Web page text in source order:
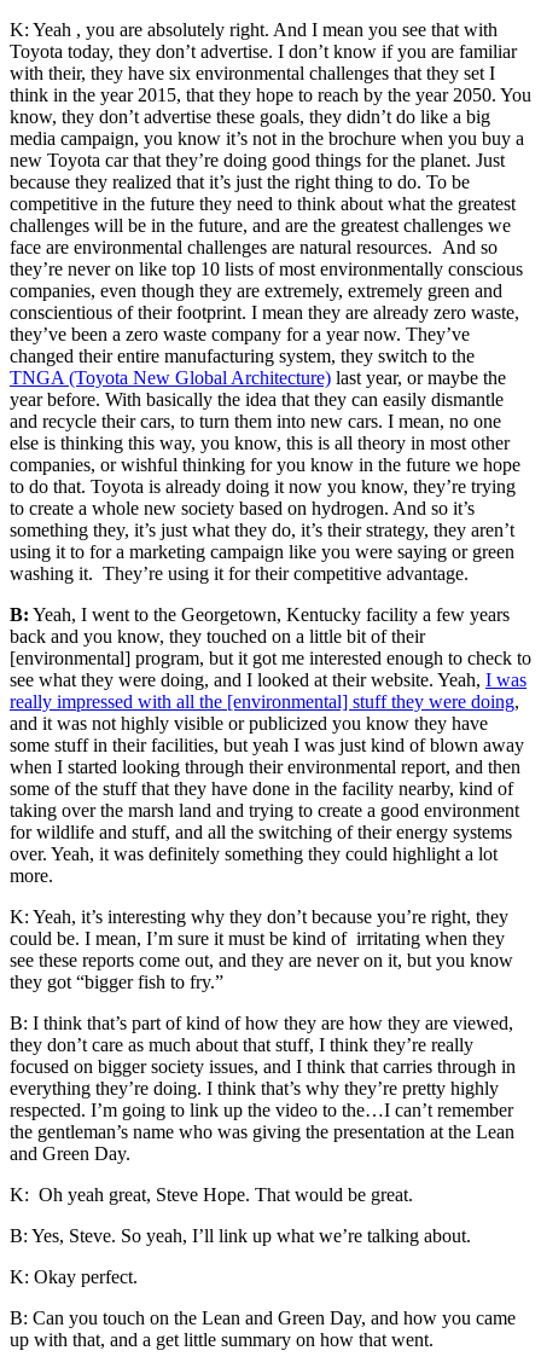
K: Yeah , you are absolutely right. And I mean you see that with
Toyota today, they don’t advertise. I don’t know if you are familiar
with their, they have six environmental challenges that they set I
think in the year 2015, that they hope to reach by the year 2050. You
know, they don’t advertise these goals, they didn’t do like a big
media campaign, you know it’s not in the brochure when you buy a
new Toyota car that they’re doing good things for the planet. Just
because they realized that it’s just the right thing to do. To be
competitive in the future they need to think about what the greatest
challenges will be in the future, and are the greatest challenges we
face are environmental challenges are natural resources. And so
they’re never on like top 10 lists of most environmentally conscious
companies, even though they are extremely, extremely green and
conscientious of their footprint. I mean they are already zero waste,
they’ve been a zero waste company for a year now. They’ve
changed their entire manufacturing system, they switch to the
TNGA (Toyota New Global Architecture) last year, or maybe the
year before. With basically the idea that they can easily dismantle
and recycle their cars, to turn them into new cars. I mean, no one
else is thinking this way, you know, this is all theory in most other
companies, or wishful thinking for you know in the future we hope
to do that. Toyota is already doing it now you know, they’re trying
to create a whole new society based on hydrogen. And so it’s
something they, it’s just what they do, it’s their strategy, they aren’t
using it to for a marketing campaign like you were saying or green
washing it. They’re using it for their competitive advantage.
B: Yeah, I went to the Georgetown, Kentucky facility a few years
back and you know, they touched on a little bit of their
[environmental] program, but it got me interested enough to check to
see what they were doing, and I looked at their website. Yeah, I was
really impressed with all the [environmental] stuff they were doing,
and it was not highly visible or publicized you know they have
some stuff in their facilities, but yeah I was just kind of blown away
when I started looking through their environmental report, and then
some of the stuff that they have done in the facility nearby, kind of
taking over the marsh land and trying to create a good environment
for wildlife and stuff, and all the switching of their energy systems
over. Yeah, it was definitely something they could highlight a lot
more.
K: Yeah, it’s interesting why they don’t because you’re right, they
could be. I mean, I’m sure it must be kind of irritating when they
see these reports come out, and they are never on it, but you know
they got “bigger fish to fry.”
B: I think that’s part of kind of how they are how they are viewed,
they don’t care as much about that stuff, I think they’re really
focused on bigger society issues, and I think that carries through in
everything they’re doing. I think that’s why they’re pretty highly
respected. I’m going to link up the video to the…I can’t remember
the gentleman’s name who was giving the presentation at the Lean
and Green Day.
K: Oh yeah great, Steve Hope. That would be great.
B: Yes, Steve. So yeah, I’ll link up what we’re talking about.
K: Okay perfect.
B: Can you touch on the Lean and Green Day, and how you came
up with that, and a get little summary on how that went.